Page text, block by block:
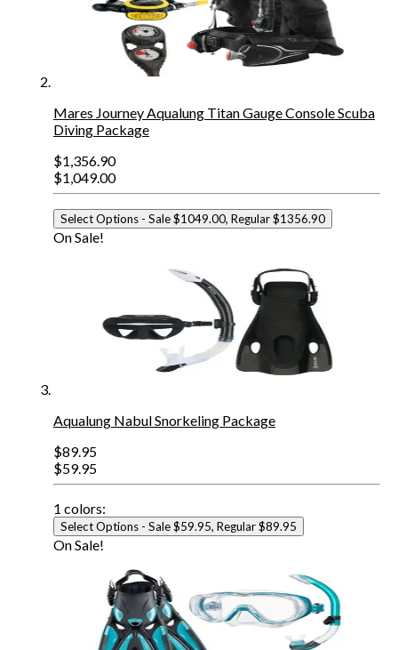
Mares Journey Aqualung Titan Gauge Console Scuba
Diving Package
$1,356.90
$1,049.00
Select Options - Sale $1049.00, Regular $1356.90
On Sale!
Aqualung Nabul Snorkeling Package
$89.95
$59.95
1 colors:
Select Options - Sale $59.95, Regular $89.95
On Sale!